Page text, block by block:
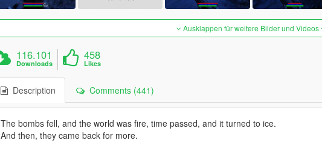
Ausklappen für weitere Bilder und Videos
116.101
Downloads
458
Likes
Description Comments (441)
The bombs fell, and the world was fire, time passed, and it turned to ice.
And then, they came back for more.